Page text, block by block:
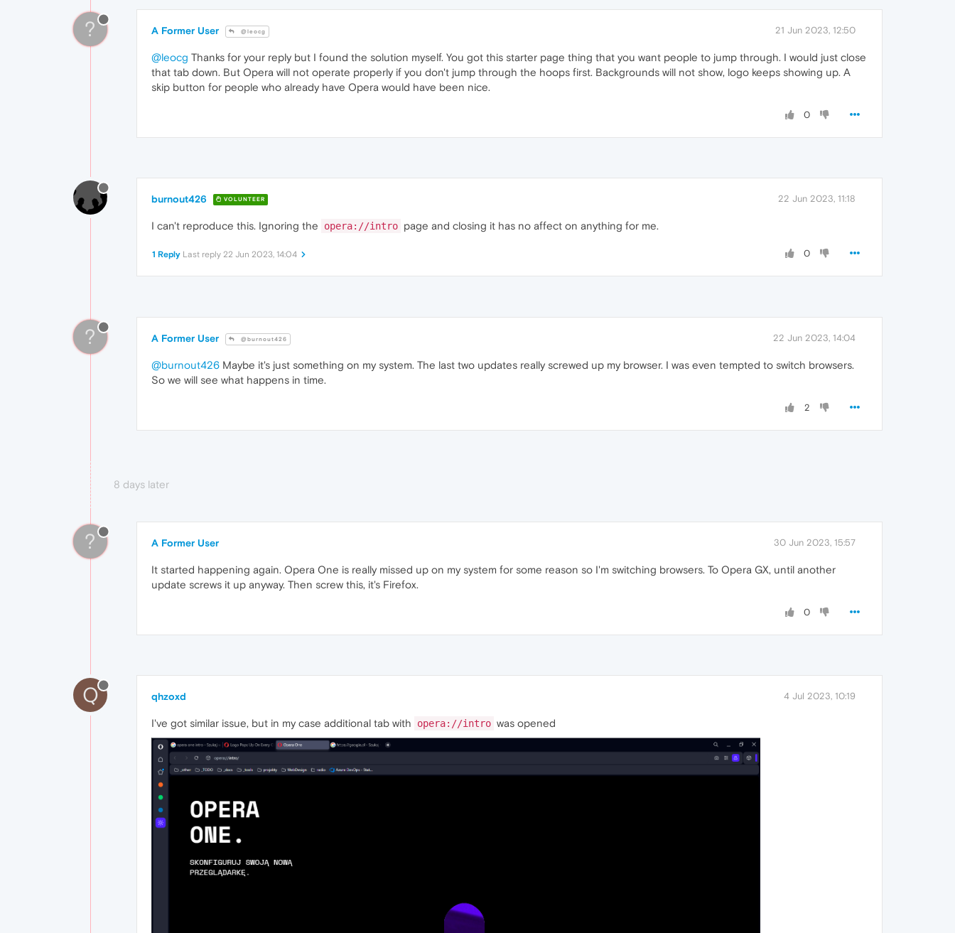
? A Former User @leocg 21 Jun 2023, 12:50
@leocg Thanks for your reply but I found the solution myself. You got this starter page thing that you want people to jump through. I would just close
that tab down. But Opera will not operate properly if you don't jump through the hoops first. Backgrounds will not show, logo keeps showing up. A
skip button for people who already have Opera would have been nice.
0
burnout426 VOLUNTEER 22 Jun 2023, 11:18
I can't reproduce this. Ignoring the opera://intro page and closing it has no affect on anything for me.
0
1 Reply Last reply 22 Jun 2023, 14:04
? A Former User @burnout426 22 Jun 2023, 14:04
@burnout426 Maybe it's just something on my system. The last two updates really screwed up my browser. I was even tempted to switch browsers.
So we will see what happens in time.
2
8 days later
? A Former User 30 Jun 2023, 15:57
It started happening again. Opera One is really missed up on my system for some reason so I'm switching browsers. To Opera GX, until another
update screws it up anyway. Then screw this, it's Firefox.
0
Q qhzoxd 4 Jul 2023, 10:19
I've got similar issue, but in my case additional tab with opera://intro was opened